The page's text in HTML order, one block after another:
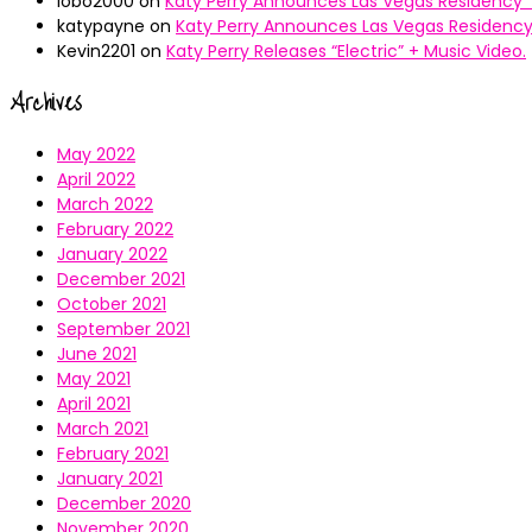
katypayne on Katy Perry Announces Las Vegas Residency
Kevin2201 on Katy Perry Releases “Electric” + Music Video.
Archives
May 2022
April 2022
March 2022
February 2022
January 2022
December 2021
October 2021
September 2021
June 2021
May 2021
April 2021
March 2021
February 2021
January 2021
December 2020